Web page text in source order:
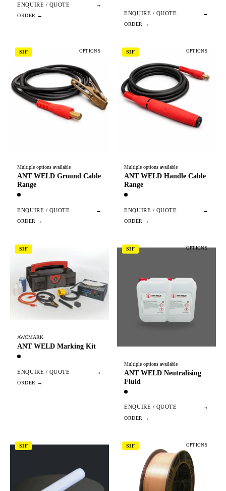
ENQUIRE / QUOTE →
ENQUIRE / QUOTE →
SIF OPTIONS
Multiple options available
ANT WELD Ground Cable
Range
ENQUIRE / QUOTE →
SIF OPTIONS
Multiple options available
ANT WELD Handle Cable
Range
ENQUIRE / QUOTE →
SIF
AWCMARK
ANT WELD Marking Kit
ENQUIRE / QUOTE →
SIF OPTIONS
Multiple options available
ANT WELD Neutralising
Fluid
ENQUIRE / QUOTE →
SIF SIF OPTIONS